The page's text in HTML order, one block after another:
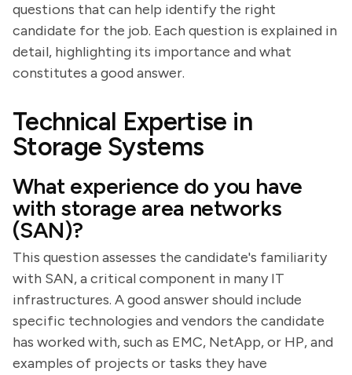
questions that can help identify the right
candidate for the job. Each question is explained in
detail, highlighting its importance and what
constitutes a good answer.
Technical Expertise in
Storage Systems
What experience do you have
with storage area networks
(SAN)?
This question assesses the candidate's familiarity
with SAN, a critical component in many IT
infrastructures. A good answer should include
specific technologies and vendors the candidate
has worked with, such as EMC, NetApp, or HP, and
examples of projects or tasks they have